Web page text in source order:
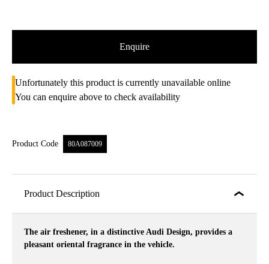
Enquire
Unfortunately this product is currently unavailable online
You can enquire above to check availability
Product Code 80A087009
Product Description
The air freshener, in a distinctive Audi Design, provides a
pleasant oriental fragrance in the vehicle.